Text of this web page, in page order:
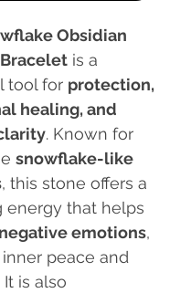
Obsidian
is a
tool for protection,
healing, and
. Known for
snowflake-like
, this stone offers a
energy that helps
emotions,
peace and
is also